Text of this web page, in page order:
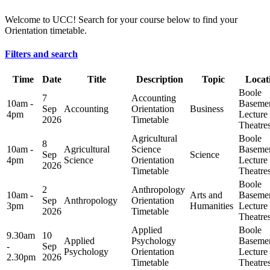
Welcome to UCC! Search for your course below to find your
Orientation timetable.
Filters and search
Time Date Title Description Topic
10am -
4pm
7
Sep
2026
Accounting
Accounting
Orientation
Timetable
Business
Boole
Lecture
10am -
4pm
8
Sep
2026
Agricultural
Science
Agricultural
Science
Orientation
Timetable
Science
Boole
Lecture
10am -
3pm
2
Sep
2026
Anthropology
Anthropology
Orientation
Timetable
Arts and
Humanities
Boole
Lecture
9.30am
-
2.30pm
10
Sep
2026
Applied
Psychology
Applied
Psychology
Orientation
Timetable
Boole
Lecture